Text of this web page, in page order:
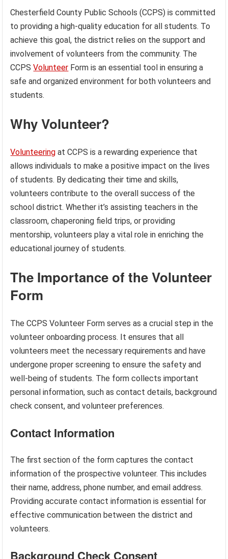
Chesterfield County Public Schools (CCPS) is committed
to providing a high-quality education for all students. To
achieve this goal, the district relies on the support and
involvement of volunteers from the community. The
CCPSVolunteer Form is an essential tool in ensuring a
safe and organized environment for both volunteers and
students.
Why Volunteer?
Volunteering at CCPS is a rewarding experience that
allows individuals to make a positive impact on the lives
of students. By dedicating their time and skills,
volunteers contribute to the overall success of the
school district. Whether it’s assisting teachers in the
classroom, chaperoning field trips, or providing
mentorship, volunteers play a vital role in enriching the
educational journey of students.
The Importance of the Volunteer
Form
The CCPS Volunteer Form serves as a crucial step in the
volunteer onboarding process. It ensures that all
volunteers meet the necessary requirements and have
undergone proper screening to ensure the safety and
well-being of students. The form collects important
personal information, such as contact details, background
check consent, and volunteer preferences.
Contact Information
The first section of the form captures the contact
information of the prospective volunteer. This includes
their name, address, phone number, and email address.
Providing accurate contact information is essential for
effective communication between the district and
volunteers.
Background Check Consent